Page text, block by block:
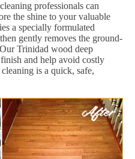
professionals can
the shine to your valuable
a specially formulated
gently removes the ground-
Trinidad wood deep
and help avoid costly
is a quick, safe,